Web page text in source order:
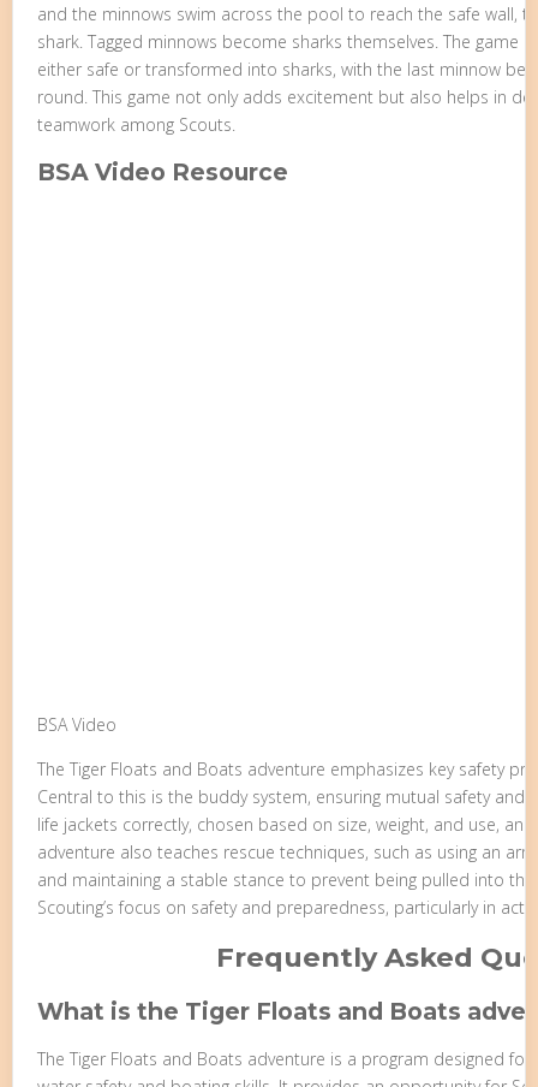
and the minnows swim across the pool to reach the safe wall,
shark. Tagged minnows become sharks themselves. The game
either safe or transformed into sharks, with the last minnow
round. This game not only adds excitement but also helps in
teamwork among Scouts.
BSA Video Resource
BSA Video
The Tiger Floats and Boats adventure emphasizes key safety
Central to this is the buddy system, ensuring mutual safety and
life jackets correctly, chosen based on size, weight, and use,
adventure also teaches rescue techniques, such as using an
and maintaining a stable stance to prevent being pulled into
Scouting’s focus on safety and preparedness, particularly in
Frequently Asked
What is the Tiger Floats and Boats
The Tiger Floats and Boats adventure is a program designed